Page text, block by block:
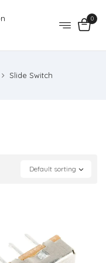
0
Slide Switch
Default sorting